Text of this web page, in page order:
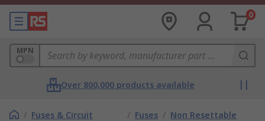
0
MPN
Over 800,000 products available
/ Fuses & Circuit
/ Fuses / Non Resettable